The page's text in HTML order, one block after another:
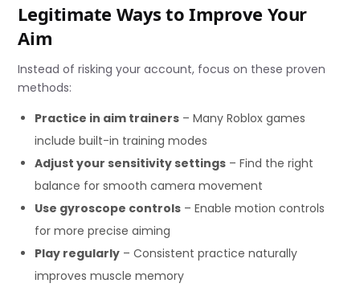
Legitimate Ways to Improve Your
Aim
Instead of risking your account, focus on these proven
methods:
Practice in aim trainers – Many Roblox games
include built-in training modes
Adjust your sensitivity settings – Find the right
balance for smooth camera movement
Use gyroscope controls – Enable motion controls
for more precise aiming
Play regularly – Consistent practice naturally
improves muscle memory